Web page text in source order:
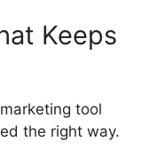
Keeps
tool
the right way.